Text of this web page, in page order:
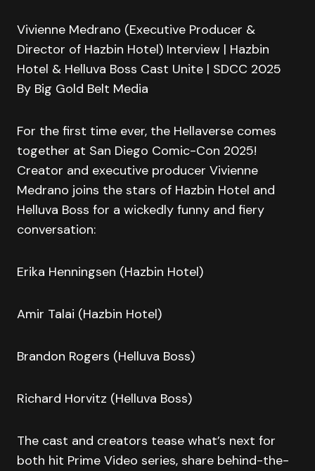
Vivienne Medrano (Executive Producer &
Director of Hazbin Hotel) Interview | Hazbin
Hotel & Helluva Boss Cast Unite | SDCC 2025
By Big Gold Belt Media
For the first time ever, the Hellaverse comes
together at San Diego Comic-Con 2025!
Creator and executive producer Vivienne
Medrano joins the stars of Hazbin Hotel and
Helluva Boss for a wickedly funny and fiery
conversation:
Erika Henningsen (Hazbin Hotel)
Amir Talai (Hazbin Hotel)
Brandon Rogers (Helluva Boss)
Richard Horvitz (Helluva Boss)
The cast and creators tease what’s next for
both hit Prime Video series, share behind-the-